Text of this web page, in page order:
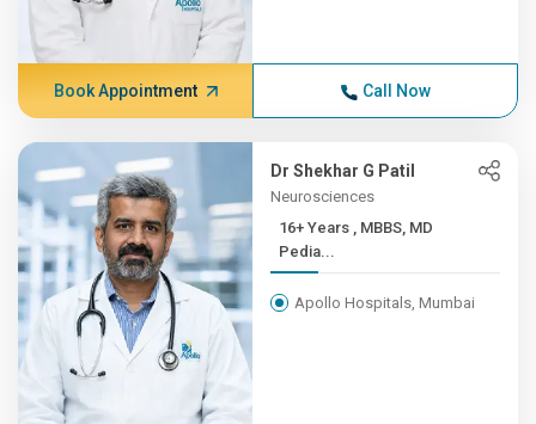
Book Appointment Call Now
Dr Shekhar G Patil
Neurosciences
16+ Years , MBBS, MD
Pedia...
Apollo Hospitals, Mumbai